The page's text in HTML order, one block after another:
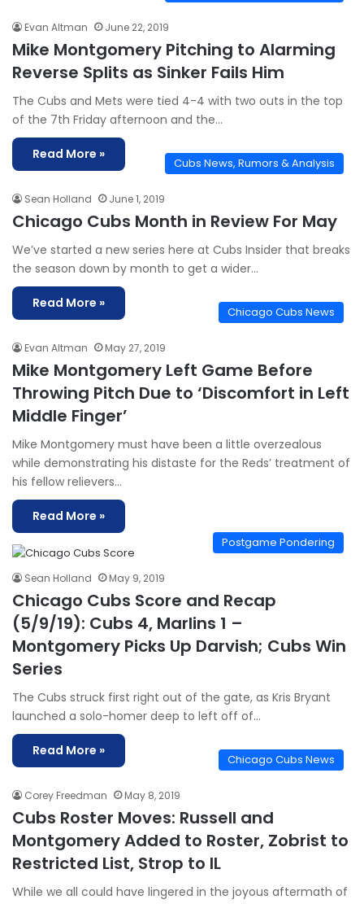
Evan Altman June 22, 2019
Mike Montgomery Pitching to Alarming
Reverse Splits as Sinker Fails Him
The Cubs and Mets were tied 4-4 with two outs in the top
of the 7th Friday afternoon and the…
Read More »
Cubs News, Rumors & Analysis
Sean Holland June 1, 2019
Chicago Cubs Month in Review For May
We’ve started a new series here at Cubs Insider that breaks
the season down by month to get a wider…
Read More »
Chicago Cubs News
Evan Altman May 27, 2019
Mike Montgomery Left Game Before
Throwing Pitch Due to ‘Discomfort in Left
Middle Finger’
Mike Montgomery must have been a little overzealous
while demonstrating his distaste for the Reds’ treatment of
his fellow relievers…
Read More »
Postgame Pondering
Sean Holland May 9, 2019
Chicago Cubs Score and Recap
(5/9/19): Cubs 4, Marlins 1 –
Montgomery Picks Up Darvish; Cubs Win
Series
The Cubs struck first right out of the gate, as Kris Bryant
launched a solo-homer deep to left off of…
Read More »
Chicago Cubs News
Corey Freedman May 8, 2019
Cubs Roster Moves: Russell and
Montgomery Added to Roster, Zobrist to
Restricted List, Strop to IL
While we all could have lingered in the joyous aftermath of